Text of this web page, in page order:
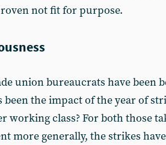
not fit for purpose.
union bureaucrats have been
been the impact of the year of
working class? For both those
more generally, the strikes